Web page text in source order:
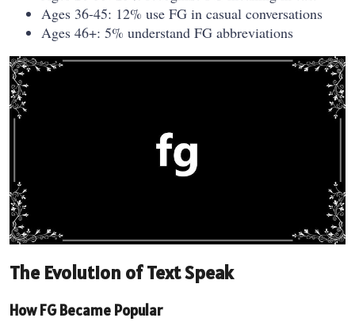
Ages 36-45: 12% use FG in casual conversations
Ages 46+: 5% understand FG abbreviations
The Evolution of Text Speak
How FG Became Popular